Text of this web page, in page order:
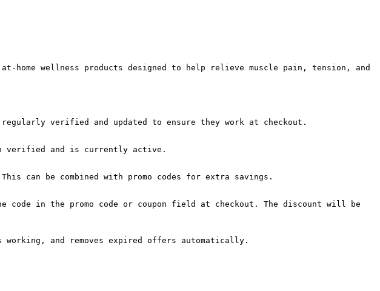
wellness products designed to help relieve muscle pain, tension, and
verified and updated to ensure they work at checkout.
verified and is currently active.
can be combined with promo codes for extra savings.
code in the promo code or coupon field at checkout. The discount will be
and removes expired offers automatically.